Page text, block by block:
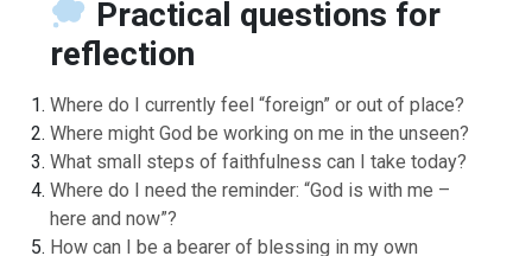
Practical questions for
reflection
Where do I currently feel “foreign” or out of place?
Where might God be working on me in the unseen?
What small steps of faithfulness can I take today?
Where do I need the reminder: “God is with me –
here and now”?
How can I be a bearer of blessing in my own